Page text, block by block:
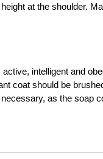
at the shoulder.
intelligent and
coat should be
as the soap